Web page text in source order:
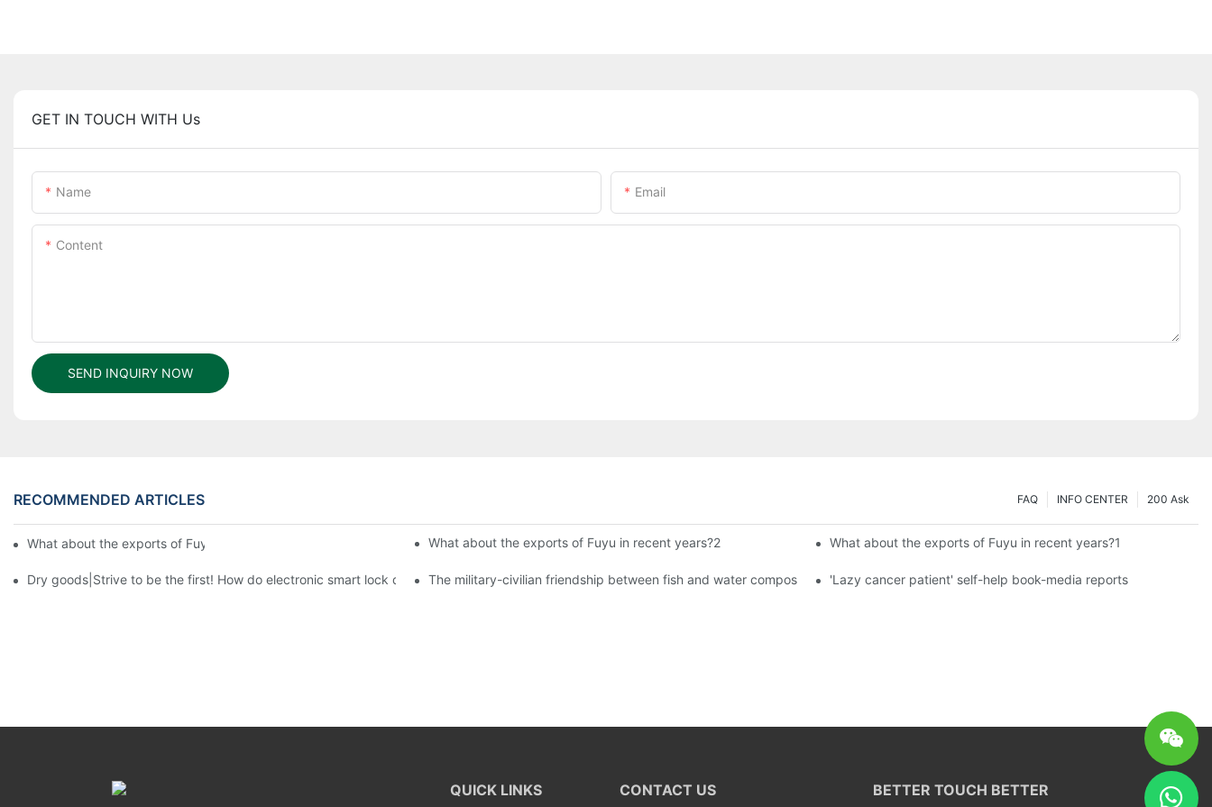
GET IN TOUCH WITH Us
Name Email
Content
SEND INQUIRY NOW
RECOMMENDED ARTICLES 200 Ask
INFO CENTER
FAQ
What about the exports of Fuyu in recent years?3 What about the exports of Fuyu in recent years?2 What about the exports of Fuyu in recent years?1
Dry goods|Strive to be the first! How do electronic smart lock distributors become king in the county-level market?The military-civilian friendship between fish and water composes a new chapter of double support
'Lazy cancer patient' self-help book-media reports
QUICK LINKS CONTACT US BETTER TOUCH BETTER